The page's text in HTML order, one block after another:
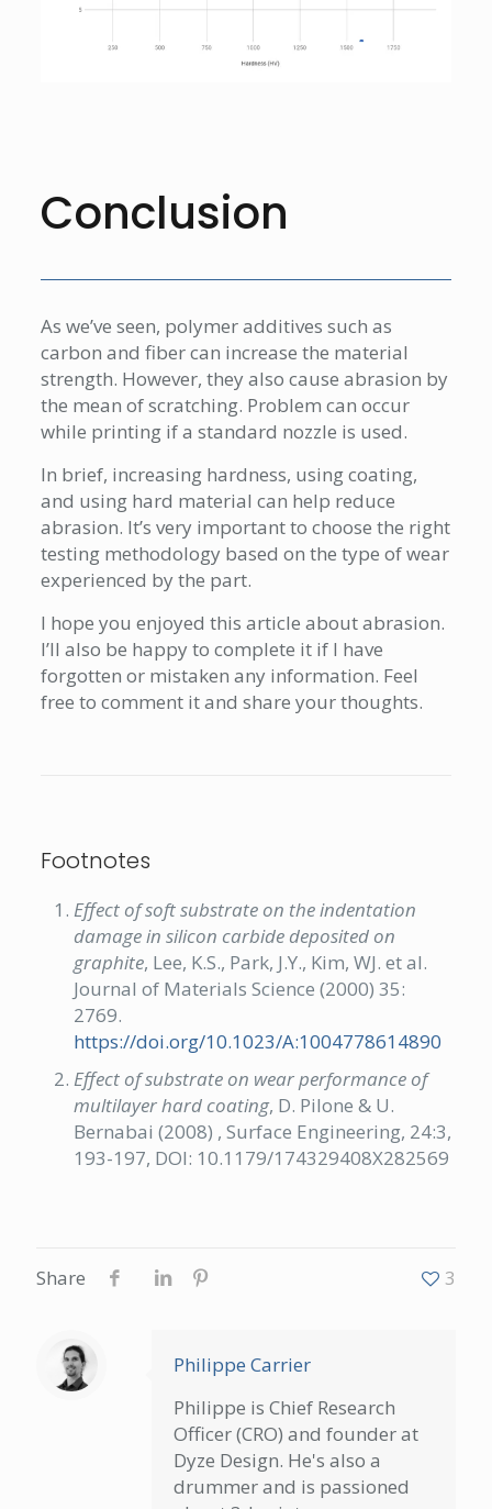
Conclusion
As we’ve seen, polymer additives such as
carbon and fiber can increase the material
strength. However, they also cause abrasion by
the mean of scratching. Problem can occur
while printing if a standard nozzle is used.
In brief, increasing hardness, using coating,
and using hard material can help reduce
abrasion. It’s very important to choose the right
testing methodology based on the type of wear
experienced by the part.
I hope you enjoyed this article about abrasion.
I’ll also be happy to complete it if I have
forgotten or mistaken any information. Feel
free to comment it and share your thoughts.
Footnotes
Effect of soft substrate on the indentation
damage in silicon carbide deposited on
graphite, Lee, K.S., Park, J.Y., Kim, WJ. et al.
Journal of Materials Science (2000) 35:
2769.
https://doi.org/10.1023/A:1004778614890
Effect of substrate on wear performance of
multilayer hard coating, D. Pilone & U.
Bernabai (2008) , Surface Engineering, 24:3,
193-197, DOI: 10.1179/174329408X282569
Share 3
Philippe Carrier
Philippe is Chief Research
Officer (CRO) and founder at
Dyze Design. He's also a
drummer and is passioned